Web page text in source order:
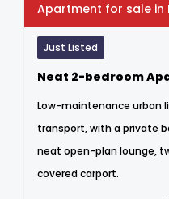
Apartment for sale in
Just Listed
Low-maintenance urban
transport, with a private
neat open-plan lounge,
covered carport.